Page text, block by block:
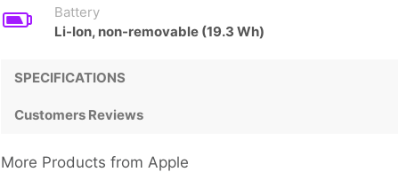
Battery
Li-Ion, non-removable (19.3 Wh)
SPECIFICATIONS
Customers Reviews
More Products from Apple